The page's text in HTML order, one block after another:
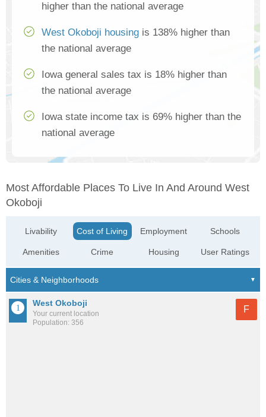
higher than the national average
West Okoboji housing is 138% higher than
the national average
Iowa general sales tax is 18% higher than
the national average
Iowa state income tax is 69% higher than the
national average
Most Affordable Places To Live In And Around West
Okoboji
Livability
Amenities
Cost of Living
Crime
Employment
Housing
Schools
User Ratings
West Okoboji
Your current location
Population: 356
F